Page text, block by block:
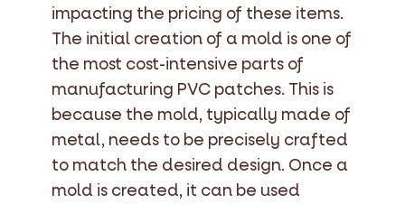
impacting the pricing of these items.
The initial creation of a mold is one of
the most cost-intensive parts of
manufacturing PVC patches. This is
because the mold, typically made of
metal, needs to be precisely crafted
to match the desired design. Once a
mold is created, it can be used